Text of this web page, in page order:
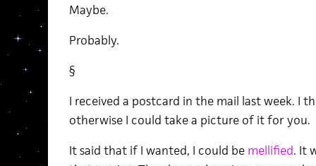
Maybe.
Probably.
§
I received a postcard in the mail last week. I
otherwise I could take a picture of it for you.
It said that if I wanted, I could be mellified. It